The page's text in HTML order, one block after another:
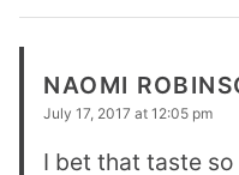
NAOMI
July 17, 2017 at 12:05 pm
I bet that taste